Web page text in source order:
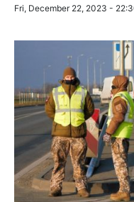
Fri, December 22, 2023 -